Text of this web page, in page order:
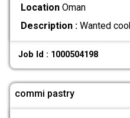
LocationOman
Description :Wanted
Job Id : 1000504198
commi pastry